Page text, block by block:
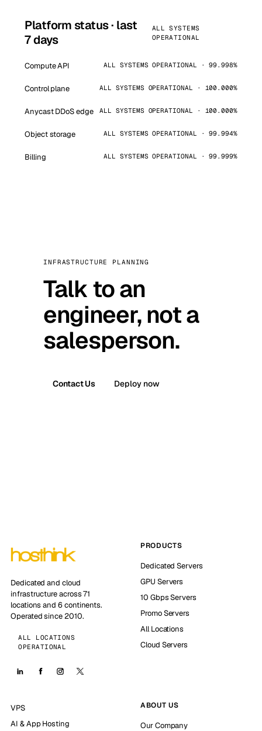
Platform status · last
7 days
ALL SYSTEMS
OPERATIONAL
Compute API ALL SYSTEMS OPERATIONAL · 99.998%
Control plane ALL SYSTEMS OPERATIONAL · 100.000%
Anycast DDoS edge ALL SYSTEMS OPERATIONAL · 100.000%
Object storage ALL SYSTEMS OPERATIONAL · 99.994%
Billing ALL SYSTEMS OPERATIONAL · 99.999%
INFRASTRUCTURE PLANNING
Talk to an
engineer, not a
salesperson.
Contact Us Deploy now
Dedicated and cloud
infrastructure across 71
locations and 6 continents.
Operated since 2010.
ALL LOCATIONS
OPERATIONAL
PRODUCTS
Dedicated Servers
GPU Servers
10 Gbps Servers
Promo Servers
All Locations
Cloud Servers
VPS
AI & App Hosting
ABOUT US
Our Company